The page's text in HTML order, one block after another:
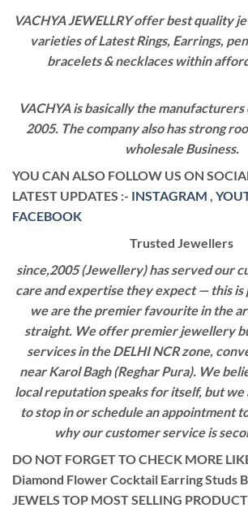
VACHYA JEWELLRY offer best quality
varieties of Latest Rings, Earrings,
bracelets & necklaces within
VACHYA is basically the
2005. The company also has strong
wholesale Business.
YOU CAN ALSO FOLLOW US ON
LATEST UPDATES :- INSTAGRAM
FACEBOOK
Trusted Jewellers
since,2005 (Jewellery) has served our
care and expertise they expect — this is
we are the premier favourite in the
straight. We offer premier jewellery
services in the DELHI NCR zone,
near Karol Bagh (Reghar Pura). We
local reputation speaks for itself, but we
to stop in or schedule an appointment
why our customer service is
DO NOT FORGET TO CHECK MORE
Diamond Flower Cocktail Earring Studs
JEWELS TOP MOST SELLING